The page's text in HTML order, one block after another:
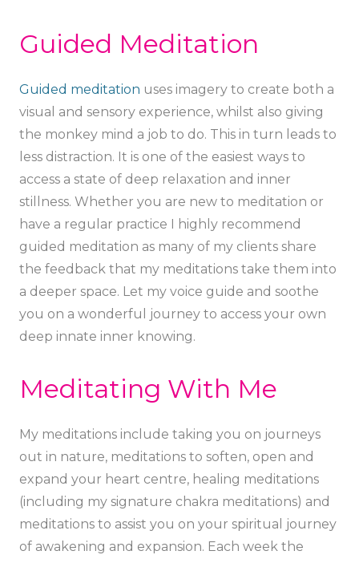
Guided Meditation
Guided meditation uses imagery to create both a
visual and sensory experience, whilst also giving
the monkey mind a job to do. This in turn leads to
less distraction. It is one of the easiest ways to
access a state of deep relaxation and inner
stillness. Whether you are new to meditation or
have a regular practice I highly recommend
guided meditation as many of my clients share
the feedback that my meditations take them into
a deeper space. Let my voice guide and soothe
you on a wonderful journey to access your own
deep innate inner knowing.
Meditating With Me
My meditations include taking you on journeys
out in nature, meditations to soften, open and
expand your heart centre, healing meditations
(including my signature chakra meditations) and
meditations to assist you on your spiritual journey
of awakening and expansion. Each week the